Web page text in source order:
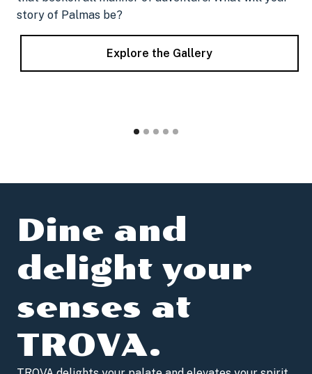
story of Palmas be?
Explore the Gallery
Dine and
delight your
senses at
TROVA.